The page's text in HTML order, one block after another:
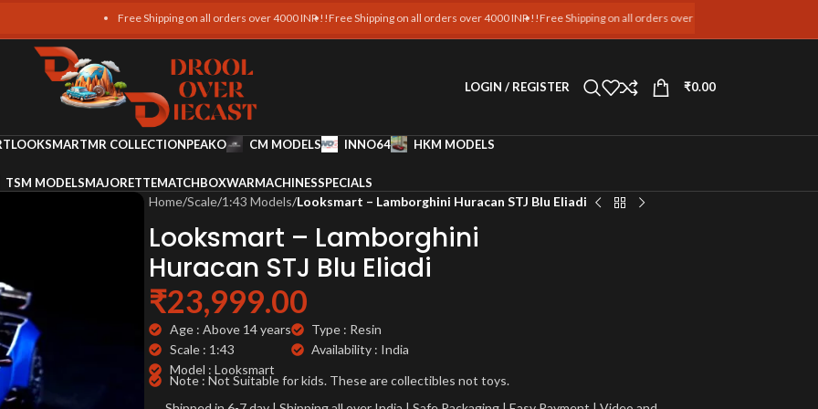
Free Shipping on all orders over 4000 INR !!Free Shipping on all orders over 4000 INR !!Free Shipping on all orders over 4000 INR !!
LOGIN / REGISTER ₹0.00
LOOKSMARTMR COLLECTIONPEAKO CM MODELS INNO64 HKM MODELS
TSM MODELSMAJORETTEMATCHBOXWARMACHINESSPECIALS
Home/Scale/1:43 Models/Looksmart – Lamborghini Huracan STJ Blu Eliadi
Looksmart – Lamborghini
Huracan STJ Blu Eliadi
₹23,999.00
Age : Above 14 years
Scale : 1:43
Model : Looksmart
Type : Resin
Availability : India
Note : Not Suitable for kids. These are collectibles not toys.